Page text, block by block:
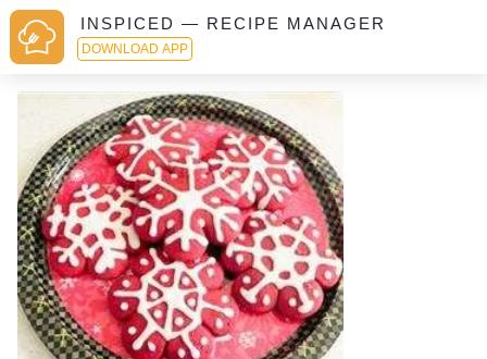
INSPICED — RECIPE MANAGER
DOWNLOAD APP